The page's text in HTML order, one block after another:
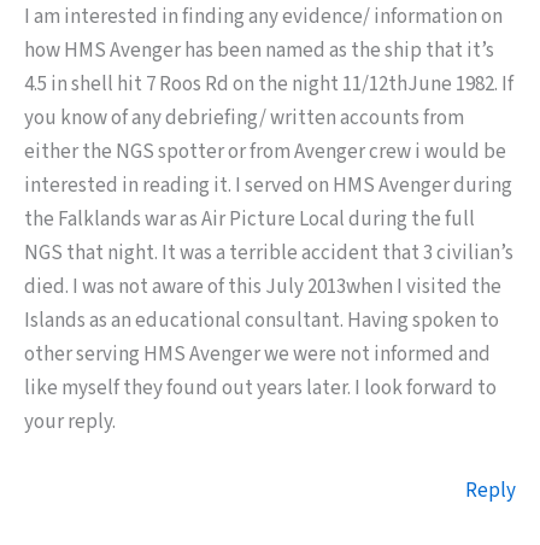
I am interested in finding any evidence/ information on
how HMS Avenger has been named as the ship that it’s
4.5 in shell hit 7 Roos Rd on the night 11/12thJune 1982. If
you know of any debriefing/ written accounts from
either the NGS spotter or from Avenger crew i would be
interested in reading it. I served on HMS Avenger during
the Falklands war as Air Picture Local during the full
NGS that night. It was a terrible accident that 3 civilian’s
died. I was not aware of this July 2013when I visited the
Islands as an educational consultant. Having spoken to
other serving HMS Avenger we were not informed and
like myself they found out years later. I look forward to
your reply.
Reply